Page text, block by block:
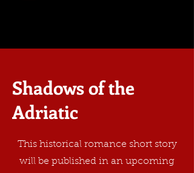
Shadows of the
Adriatic
This historical romance short story
will be published in an upcoming